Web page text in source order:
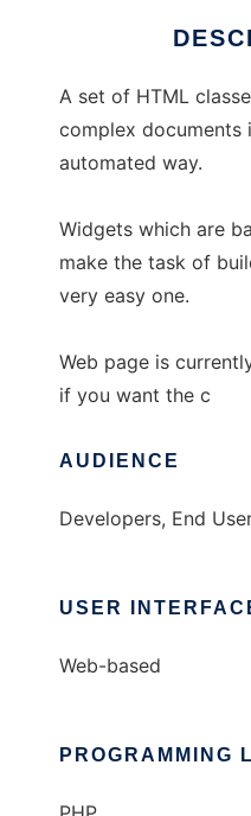
A set of HTML
complex documents
automated way.
Widgets which are
make the task of
very easy one.
Web page is
if you want the c
AUDIENCE
Developers, End
USER
Web-based
PROGRAMMING